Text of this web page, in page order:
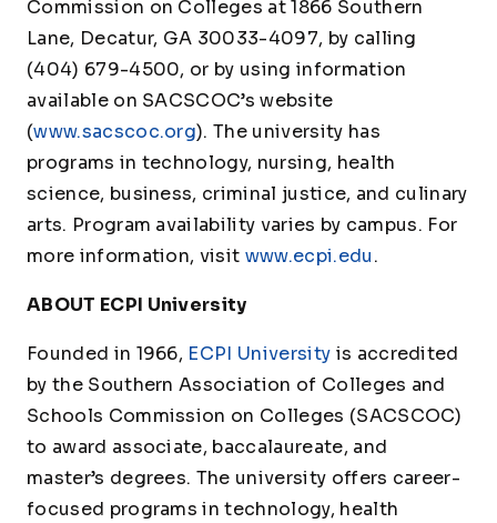
Commission on Colleges at 1866 Southern
Lane, Decatur, GA 30033-4097, by calling
(404) 679-4500, or by using information
available on SACSCOC’s website
(www.sacscoc.org). The university has
programs in technology, nursing, health
science, business, criminal justice, and culinary
arts. Program availability varies by campus. For
more information, visit www.ecpi.edu.
ABOUT ECPI University
Founded in 1966, ECPI University is accredited
by the Southern Association of Colleges and
Schools Commission on Colleges (SACSCOC)
to award associate, baccalaureate, and
master’s degrees. The university offers career-
focused programs in technology, health